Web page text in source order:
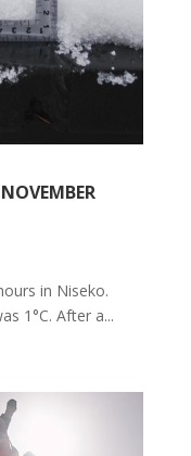
in Niseko.
1°C. After a...